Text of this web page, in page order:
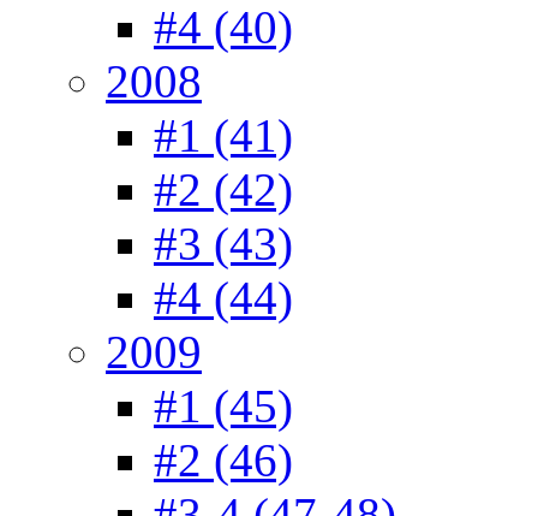
#4 (40)
2008
#1 (41)
#2 (42)
#3 (43)
#4 (44)
2009
#1 (45)
#2 (46)